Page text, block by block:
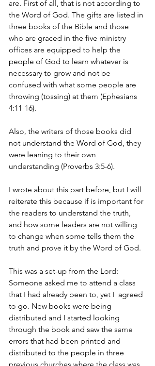
are. First of all, that is not according to
the Word of God. The gifts are listed in
three books of the Bible and those
who are graced in the five ministry
offices are equipped to help the
people of God to learn whatever is
necessary to grow and not be
confused with what some people are
throwing (tossing) at them (Ephesians
4:11-16).
Also, the writers of those books did
not understand the Word of God, they
were leaning to their own
understanding (Proverbs 3:5-6).
I wrote about this part before, but I will
reiterate this because if is important for
the readers to understand the truth,
and how some leaders are not willing
to change when some tells them the
truth and prove it by the Word of God.
This was a set-up from the Lord:
Someone asked me to attend a class
that I had already been to, yet I  agreed
to go. New books were being
distributed and I started looking
through the book and saw the same
errors that had been printed and
distributed to the people in three